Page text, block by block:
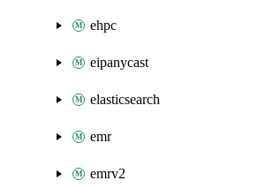
ehpc
eipanycast
elasticsearch
emr
emrv2